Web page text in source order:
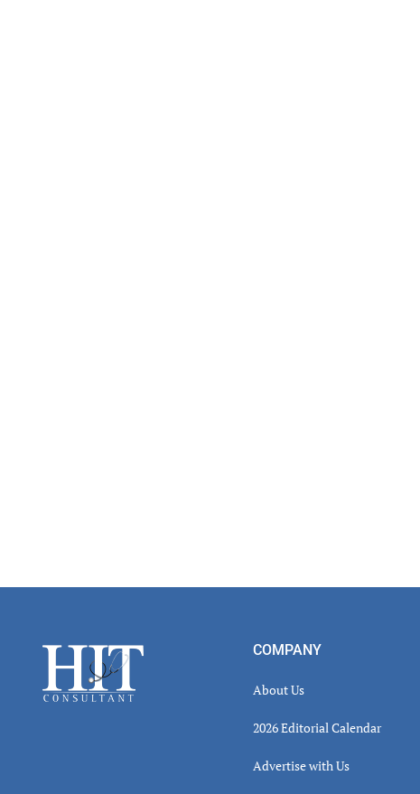
Footer COMPANY
About Us
2026 Editorial Calendar
Advertise with Us